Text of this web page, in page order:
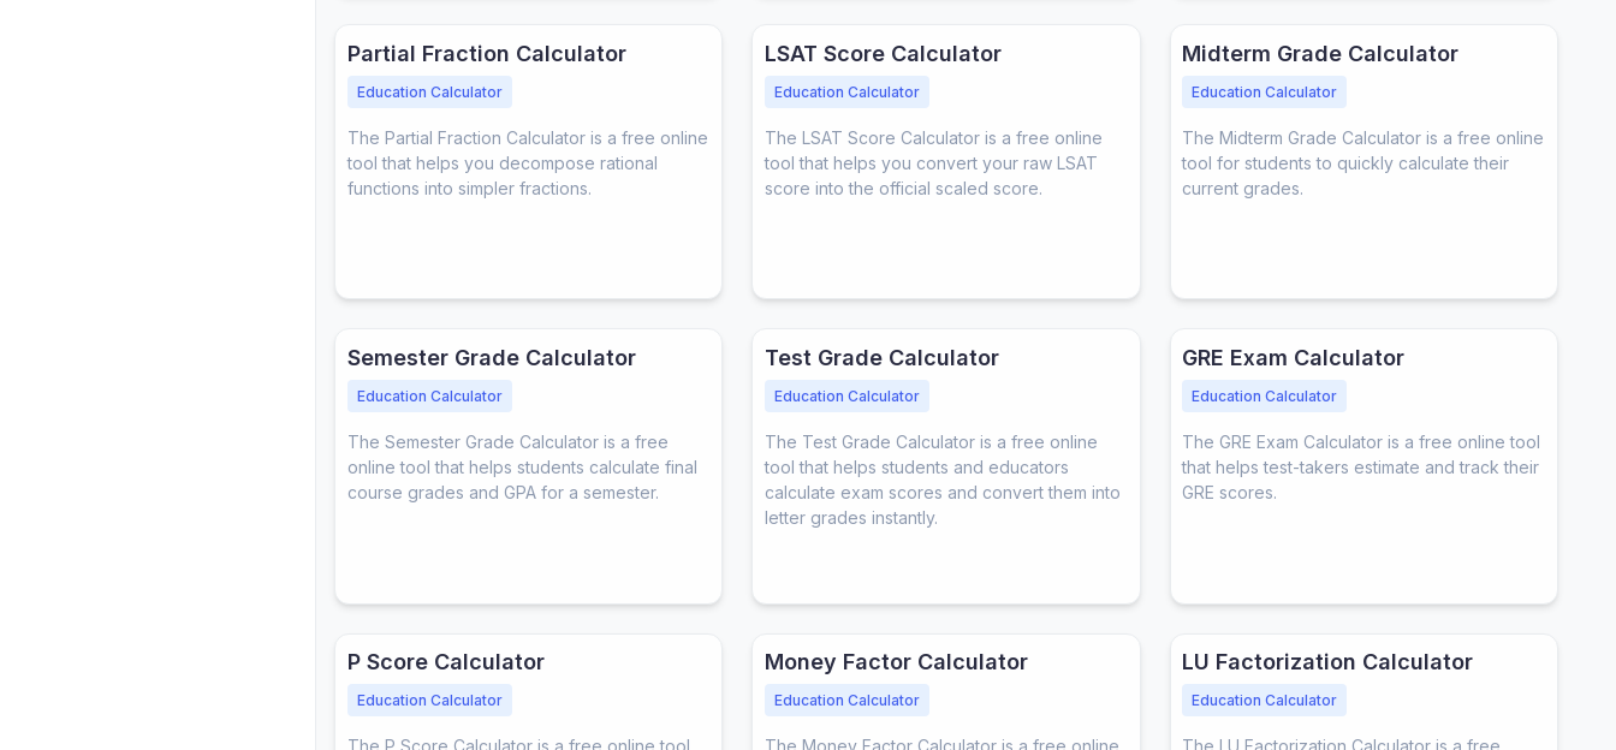
Partial Fraction Calculator
Education Calculator
The Partial Fraction Calculator is a free online
tool that helps you decompose rational
functions into simpler fractions.
LSAT Score Calculator
Education Calculator
The LSAT Score Calculator is a free online
tool that helps you convert your raw LSAT
score into the official scaled score.
Midterm Grade Calculator
Education Calculator
The Midterm Grade Calculator is a free online
tool for students to quickly calculate their
current grades.
Semester Grade Calculator
Education Calculator
The Semester Grade Calculator is a free
online tool that helps students calculate final
course grades and GPA for a semester.
Test Grade Calculator
Education Calculator
The Test Grade Calculator is a free online
tool that helps students and educators
calculate exam scores and convert them into
letter grades instantly.
GRE Exam Calculator
Education Calculator
The GRE Exam Calculator is a free online tool
that helps test-takers estimate and track their
GRE scores.
P Score Calculator
Education Calculator
Money Factor Calculator
Education Calculator
LU Factorization Calculator
Education Calculator